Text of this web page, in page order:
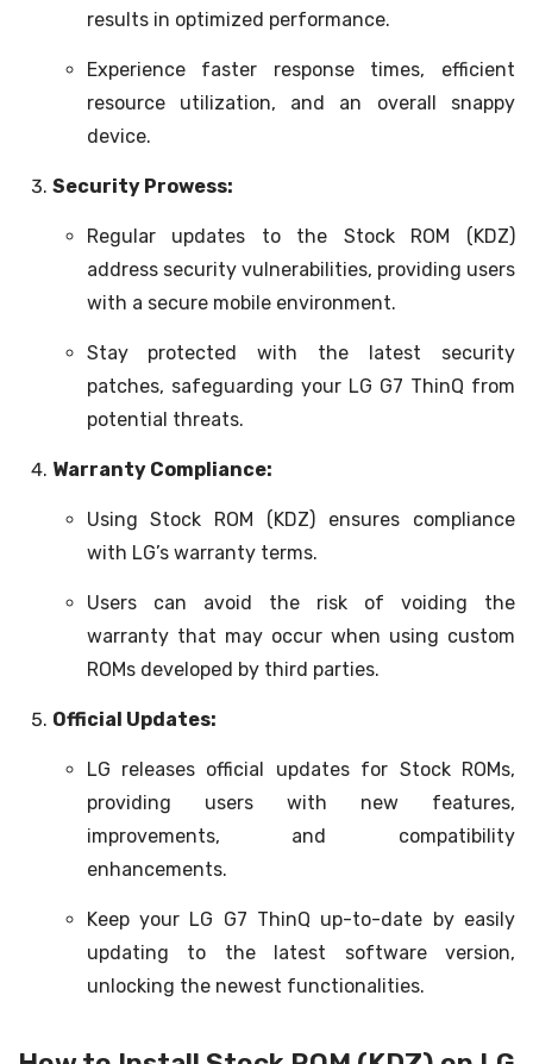
results in optimized performance.
Experience faster response times, efficient
resource utilization, and an overall snappy
device.
Security Prowess:
Regular updates to the Stock ROM (KDZ)
address security vulnerabilities, providing users
with a secure mobile environment.
Stay protected with the latest security
patches, safeguarding your LG G7 ThinQ from
potential threats.
Warranty Compliance:
Using Stock ROM (KDZ) ensures compliance
with LG’s warranty terms.
Users can avoid the risk of voiding the
warranty that may occur when using custom
ROMs developed by third parties.
Official Updates:
LG releases official updates for Stock ROMs,
providing users with new features,
improvements, and compatibility
enhancements.
Keep your LG G7 ThinQ up-to-date by easily
updating to the latest software version,
unlocking the newest functionalities.